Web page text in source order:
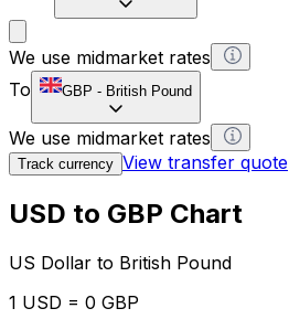
We use midmarket rates
To
GBP - British Pound
We use midmarket rates
Track currency View transfer quote
USD to GBP Chart
US Dollar to British Pound
1 USD = 0 GBP